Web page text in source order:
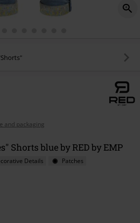
and packaging
Shorts blue by RED by EMP
Details
Patches